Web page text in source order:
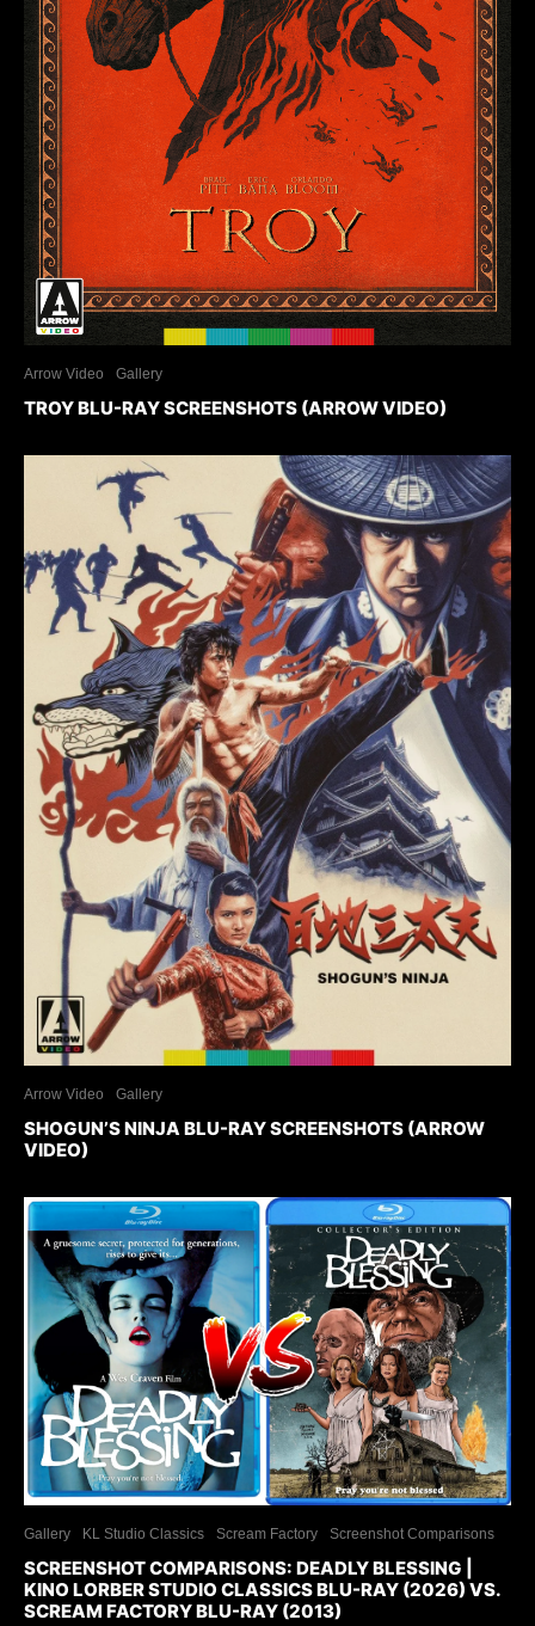
Arrow Video Gallery
TROY BLU-RAY SCREENSHOTS (ARROW VIDEO)
Arrow Video Gallery
SHOGUN’S NINJA BLU-RAY SCREENSHOTS (ARROW
VIDEO)
Gallery KL Studio Classics Scream Factory Screenshot Comparisons
SCREENSHOT COMPARISONS: DEADLY BLESSING |
KINO LORBER STUDIO CLASSICS BLU-RAY (2026) VS.
SCREAM FACTORY BLU-RAY (2013)